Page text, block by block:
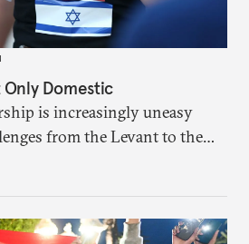
Only Domestic
is increasingly uneasy
from the Levant to the